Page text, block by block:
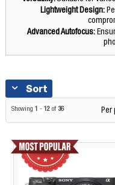
Lightweight Design:
Advanced Autofocus:
Sort
Showing 1 - 12of 36 Per